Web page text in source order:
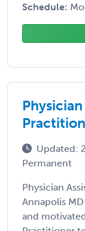
Schedule:
Updated:
Permanent
Physician
Annapolis
and